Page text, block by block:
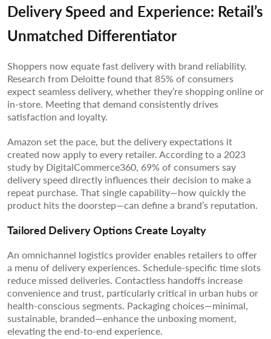
Delivery Speed and Experience: Retail’s
Unmatched Differentiator
Shoppers now equate fast delivery with brand reliability.
Research from Deloitte found that 85% of consumers
expect seamless delivery, whether they’re shopping online or
in-store. Meeting that demand consistently drives
satisfaction and loyalty.
Amazon set the pace, but the delivery expectations it
created now apply to every retailer. According to a 2023
study by DigitalCommerce360, 69% of consumers say
delivery speed directly influences their decision to make a
repeat purchase. That single capability—how quickly the
product hits the doorstep—can define a brand’s reputation.
Tailored Delivery Options Create Loyalty
An omnichannel logistics provider enables retailers to offer
a menu of delivery experiences. Schedule-specific time slots
reduce missed deliveries. Contactless handoffs increase
convenience and trust, particularly critical in urban hubs or
health-conscious segments. Packaging choices—minimal,
sustainable, branded—enhance the unboxing moment,
elevating the end-to-end experience.